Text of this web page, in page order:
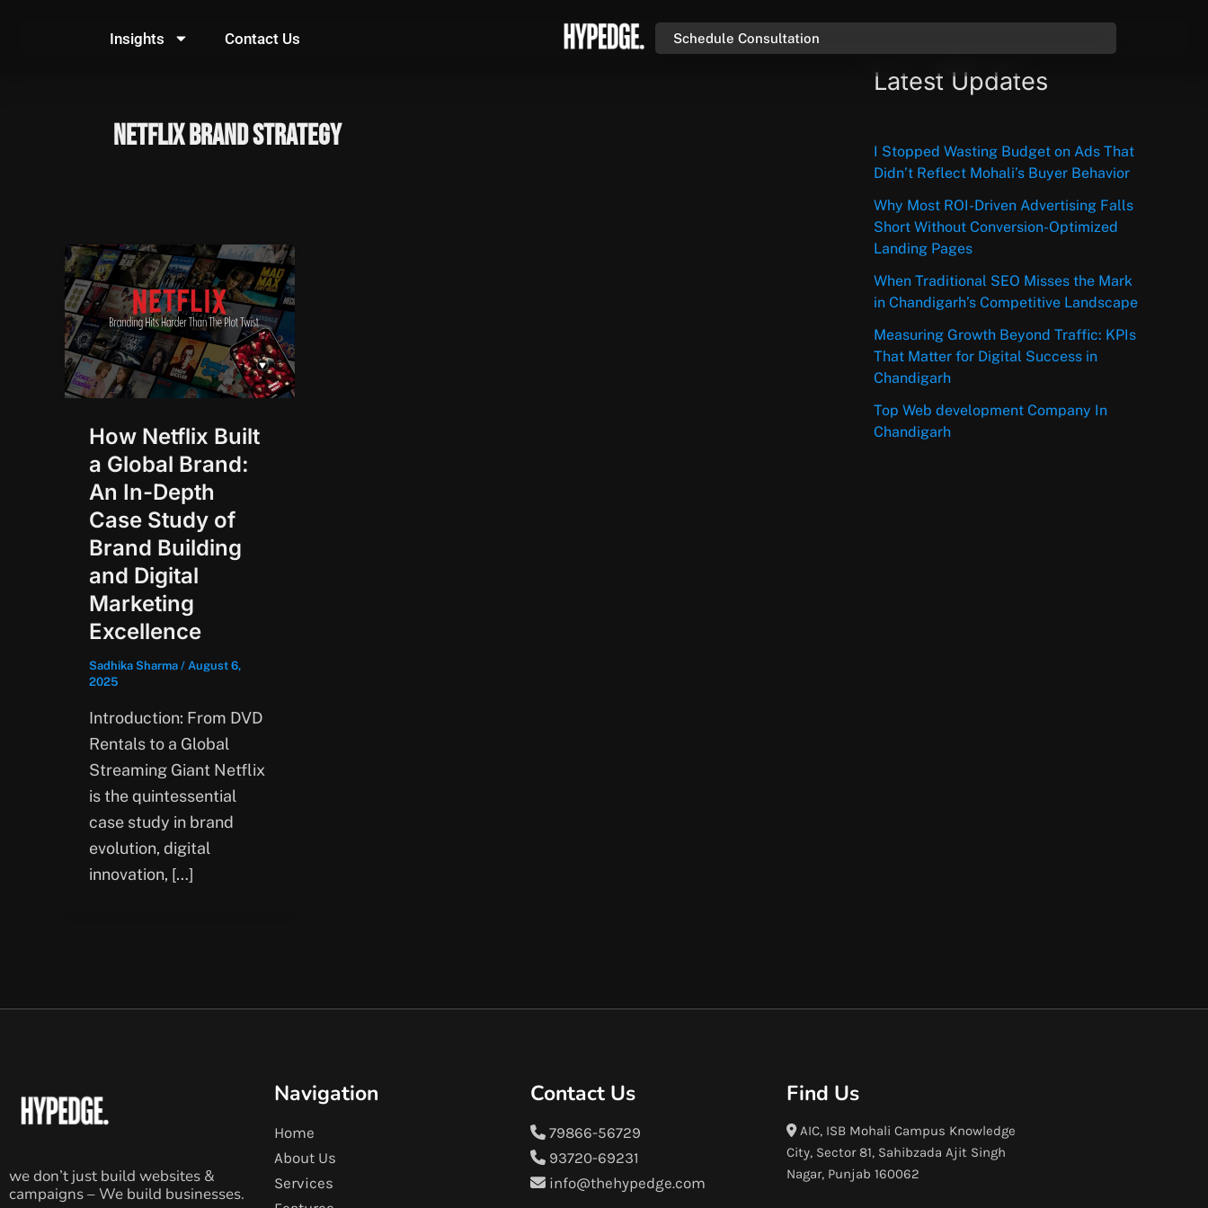
Insights Contact Us Schedule Consultation
Netflix brand strategy
How Netflix Built
a Global Brand:
An In-Depth
Case Study of
Brand Building
and Digital
Marketing
Excellence
Sadhika Sharma / August 6,
2025
Introduction: From DVD
Rentals to a Global
Streaming Giant Netflix
is the quintessential
case study in brand
evolution, digital
innovation, […]
Latest Updates
I Stopped Wasting Budget on Ads That
Didn’t Reflect Mohali’s Buyer Behavior
Why Most ROI-Driven Advertising Falls
Short Without Conversion-Optimized
Landing Pages
When Traditional SEO Misses the Mark
in Chandigarh’s Competitive Landscape
Measuring Growth Beyond Traffic: KPIs
That Matter for Digital Success in
Chandigarh
Top Web development Company In
Chandigarh
we don’t just build websites &
campaigns – We build businesses.
Navigation
Home
About Us
Services
Contact Us
79866-56729
93720-69231
info@thehypedge.com
Find Us
AIC, ISB Mohali Campus Knowledge
City, Sector 81, Sahibzada Ajit Singh
Nagar, Punjab 160062